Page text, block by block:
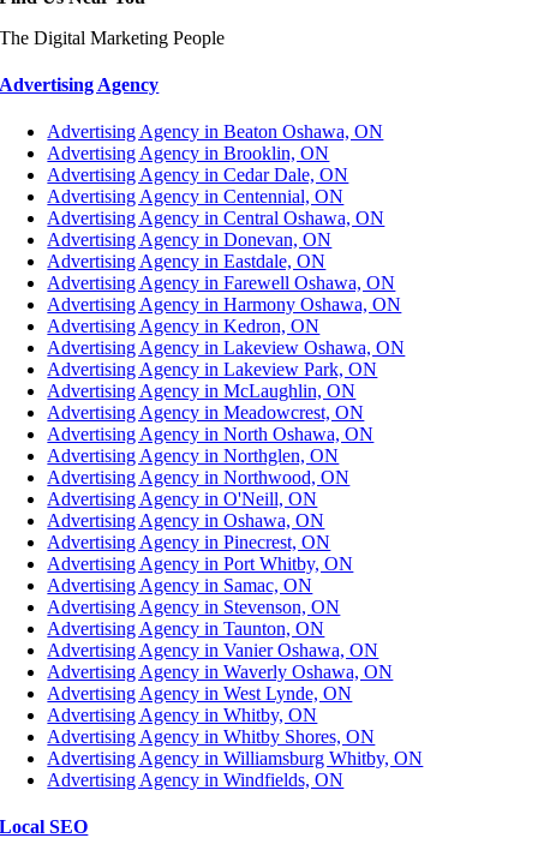
The Digital Marketing People
Advertising Agency
Advertising Agency in Beaton Oshawa, ON
Advertising Agency in Brooklin, ON
Advertising Agency in Cedar Dale, ON
Advertising Agency in Centennial, ON
Advertising Agency in Central Oshawa, ON
Advertising Agency in Donevan, ON
Advertising Agency in Eastdale, ON
Advertising Agency in Farewell Oshawa, ON
Advertising Agency in Harmony Oshawa, ON
Advertising Agency in Kedron, ON
Advertising Agency in Lakeview Oshawa, ON
Advertising Agency in Lakeview Park, ON
Advertising Agency in McLaughlin, ON
Advertising Agency in Meadowcrest, ON
Advertising Agency in North Oshawa, ON
Advertising Agency in Northglen, ON
Advertising Agency in Northwood, ON
Advertising Agency in O'Neill, ON
Advertising Agency in Oshawa, ON
Advertising Agency in Pinecrest, ON
Advertising Agency in Port Whitby, ON
Advertising Agency in Samac, ON
Advertising Agency in Stevenson, ON
Advertising Agency in Taunton, ON
Advertising Agency in Vanier Oshawa, ON
Advertising Agency in Waverly Oshawa, ON
Advertising Agency in West Lynde, ON
Advertising Agency in Whitby, ON
Advertising Agency in Whitby Shores, ON
Advertising Agency in Williamsburg Whitby, ON
Advertising Agency in Windfields, ON
Local SEO